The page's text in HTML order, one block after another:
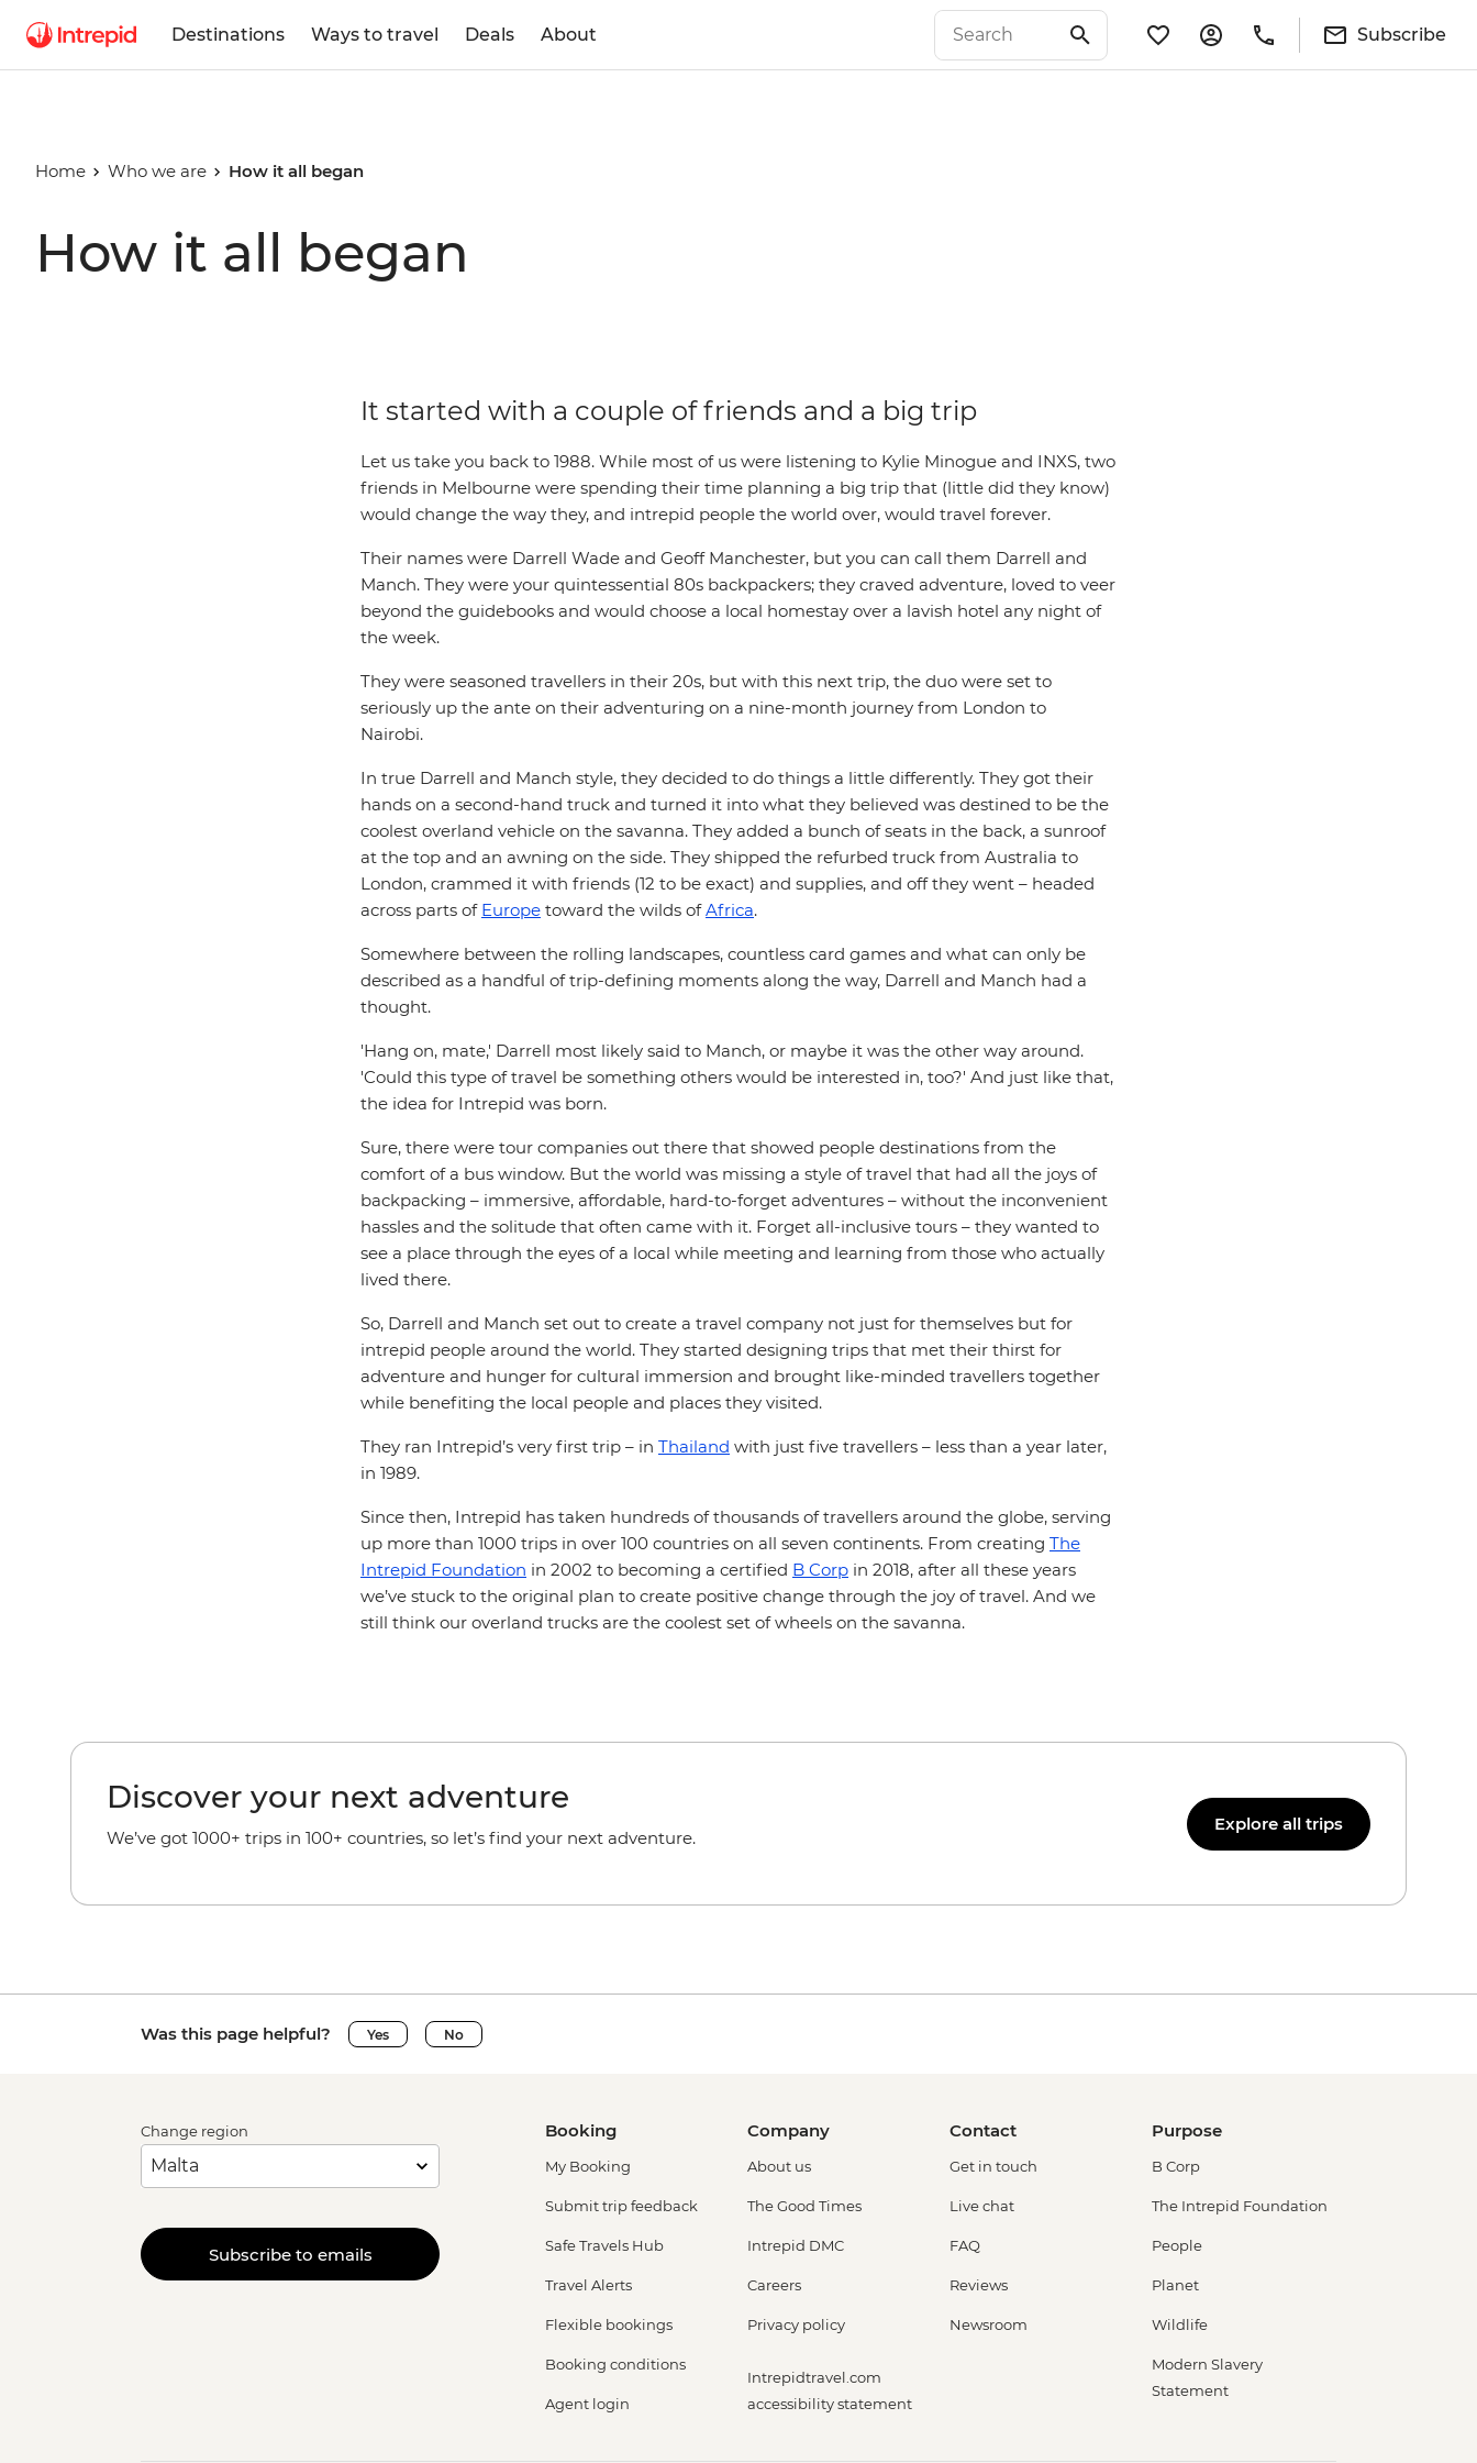
Destinations Ways to travel Deals About Subscribe
Home Who we are How it all began
How it all began
It started with a couple of friends and a big trip
Let us take you back to 1988. While most of us were listening to Kylie Minogue and INXS, two
friends in Melbourne were spending their time planning a big trip that (little did they know)
would change the way they, and intrepid people the world over, would travel forever.
Their names were Darrell Wade and Geoff Manchester, but you can call them Darrell and
Manch. They were your quintessential 80s backpackers; they craved adventure, loved to veer
beyond the guidebooks and would choose a local homestay over a lavish hotel any night of
the week.
They were seasoned travellers in their 20s, but with this next trip, the duo were set to
seriously up the ante on their adventuring on a nine-month journey from London to
Nairobi.
In true Darrell and Manch style, they decided to do things a little differently. They got their
hands on a second-hand truck and turned it into what they believed was destined to be the
coolest overland vehicle on the savanna. They added a bunch of seats in the back, a sunroof
at the top and an awning on the side. They shipped the refurbed truck from Australia to
London, crammed it with friends (12 to be exact) and supplies, and off they went – headed
across parts of Europe toward the wilds ofAfrica.
Somewhere between the rolling landscapes, countless card games and what can only be
described as a handful of trip-defining moments along the way, Darrell and Manch had a
thought.
'Hang on, mate,' Darrell most likely said to Manch, or maybe it was the other way around.
'Could this type of travel be something others would be interested in, too?' And just like that,
the idea for Intrepid was born.
Sure, there were tour companies out there that showed people destinations from the
comfort of a bus window. But the world was missing a style of travel that had all the joys of
backpacking – immersive, affordable, hard-to-forget adventures – without the inconvenient
hassles and the solitude that often came with it. Forget all-inclusive tours – they wanted to
see a place through the eyes of a local while meeting and learning from those who actually
lived there.
So, Darrell and Manch set out to create a travel company not just for themselves but for
intrepid people around the world. They started designing trips that met their thirst for
adventure and hunger for cultural immersion and brought like-minded travellers together
while benefiting the local people and places they visited.
They ran Intrepid’s very first trip – in Thailand with just five travellers – less than a year later,
in 1989.
Since then, Intrepid has taken hundreds of thousands of travellers around the globe, serving
up more than 1000 trips in over 100 countries on all seven continents. From creating The
Intrepid Foundation in 2002 to becoming a certified B Corp in 2018, after all these years
we’ve stuck to the original plan to create positive change through the joy of travel. And we
still think our overland trucks are the coolest set of wheels on the savanna.
Discover your next adventure
We’ve got 1000+ trips in 100+ countries, so let’s find your next adventure.
Explore all trips
Was this page helpful? Yes No
Change region
Subscribe to emails
Booking
My Booking
Submit trip feedback
Safe Travels Hub
Travel Alerts
Flexible bookings
Booking conditions
Agent login
Company
About us
The Good Times
Intrepid DMC
Careers
Privacy policy
Intrepidtravel.com
accessibility statement
Contact
Get in touch
Live chat
FAQ
Reviews
Newsroom
Purpose
B Corp
The Intrepid Foundation
People
Planet
Wildlife
Modern Slavery
Statement